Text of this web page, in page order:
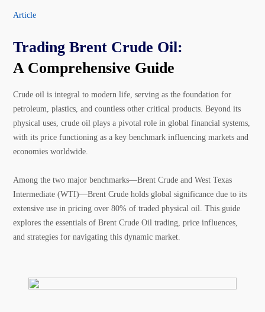
Article
Trading Brent Crude Oil:
A Comprehensive Guide
Crude oil is integral to modern life, serving as the foundation for
petroleum, plastics, and countless other critical products. Beyond its
physical uses, crude oil plays a pivotal role in global financial systems,
with its price functioning as a key benchmark influencing markets and
economies worldwide.
Among the two major benchmarks—Brent Crude and West Texas
Intermediate (WTI)—Brent Crude holds global significance due to its
extensive use in pricing over 80% of traded physical oil. This guide
explores the essentials of Brent Crude Oil trading, price influences,
and strategies for navigating this dynamic market.